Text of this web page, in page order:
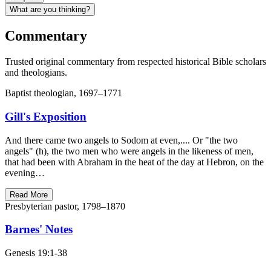
What are you thinking?
Commentary
Trusted original commentary from respected historical Bible scholars
and theologians.
Baptist theologian, 1697–1771
Gill's Exposition
And there came two angels to Sodom at even,.... Or "the two
angels" (h), the two men who were angels in the likeness of men,
that had been with Abraham in the heat of the day at Hebron, on the
evening…
Read More
Presbyterian pastor, 1798–1870
Barnes' Notes
Genesis 19:1-38